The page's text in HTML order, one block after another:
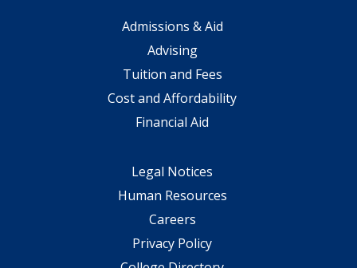
Admissions & Aid
Advising
Tuition and Fees
Cost and Affordability
Financial Aid
Legal Notices
Human Resources
Careers
Privacy Policy